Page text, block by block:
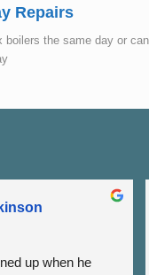
Repairs
boilers the same day or
up when he